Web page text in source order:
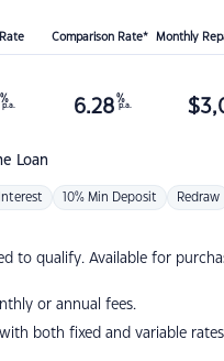
Comparison Rate* Monthly
Loan
%
p.a. 6.28 %
p.a. $
10% Min Deposit Redraw
to qualify. Available for
or annual fees.
both fixed and variable rates